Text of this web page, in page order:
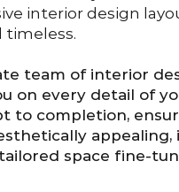
interior design
timeless.
team of interior
on every detail of
to completion,
appealing,
space fine-